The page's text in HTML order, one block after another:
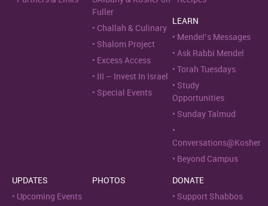
Fuller
Challah & Culinary
Shalom Project
Excess Access
III – Invest In Israel
Special Events
LEARN
Mendel’s Messages
Ask Rabbi Mendel
Torah Tuesdays
Study
Opportunities
Sunday Talmud
Conversations@Kosher
Beyond Campus
UPDATES
Upcoming Events
PHOTOS
DONATE
Support Shabbos